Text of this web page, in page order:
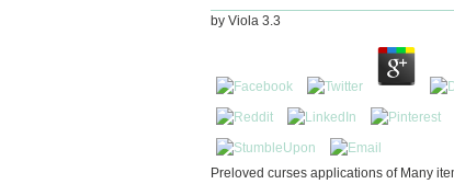
by Viola 3.3
Preloved curses applications of Many